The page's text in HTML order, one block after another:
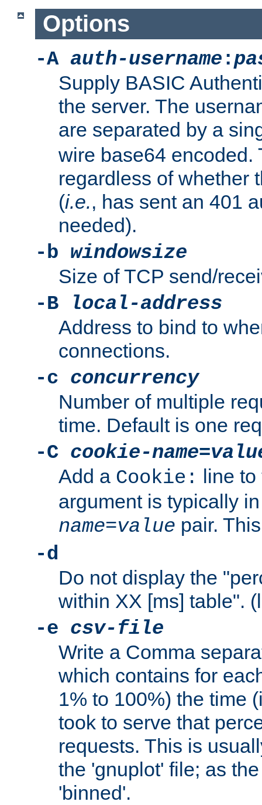
Options
-A auth-username :
Supply BASIC
the server. The
are separated by a
wire base64 encoded.
regardless of whether
(i.e., has sent an 401
needed).
-b windowsize
Size of TCP send/
-B
local-address
Address to bind to
connections.
-c concurrency
Number of multiple
time. Default is one
-C cookie-name=
Add a Cookie: line to
argument is typically
name=value pair.
-d
Do not display the
within XX [ms] table".
-e csv-file
Write a Comma
which contains for
1% to 100%) the time
took to serve that
requests. This is
the 'gnuplot' file; as
'binned'.